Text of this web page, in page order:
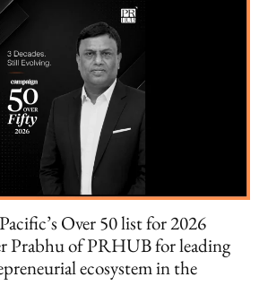
Over 50 list for 2026
Prabhu of PRHUB for leading
ecosystem in the